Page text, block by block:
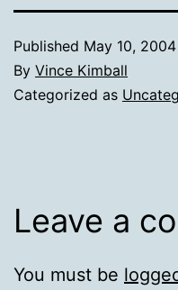
Published May 10, 2004
By Vince Kimball
Categorized as
Leave a
You must be